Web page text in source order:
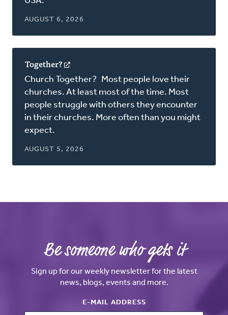
AUGUST 6, 2026
Together?
in
a
new
window)
Church Together? Most people love their
churches. At least most of the time. Most
people struggle with others they encounter
in their churches. More often than you might
expect.
AUGUST 5, 2026
Be someone who gets it
Sign up for our weekly newsletter for the latest
news, blogs, events and more.
E-MAIL ADDRESS